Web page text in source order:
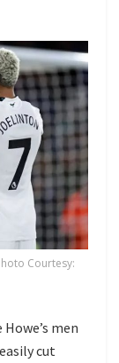
Courtesy:
men
cut